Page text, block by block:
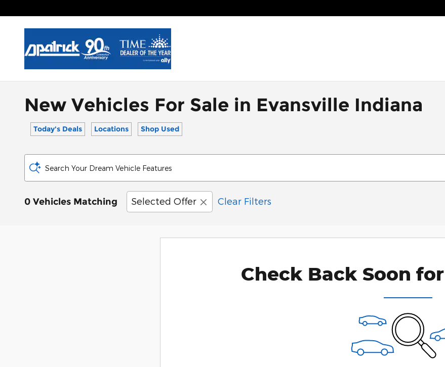
New Vehicles For Sale in Evansville Indiana
Today's Deals Locations Shop Used
Search Your Dream Vehicle Features
0 Vehicles Matching Selected Offer Clear Filters
Check Back Soon